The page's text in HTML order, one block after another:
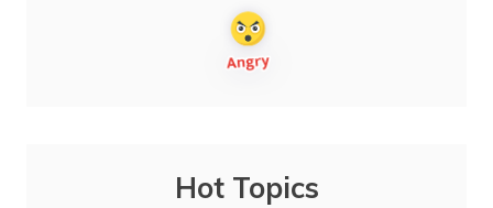
Hot Topics